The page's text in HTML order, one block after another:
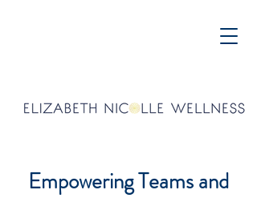
Empowering Teams and